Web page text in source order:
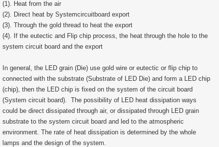
(1). Heat from the air
(2). Direct heat by Systemcircuitboard export
(3). Through the gold thread to heat the export
(4). If the eutectic and Flip chip process, the heat through the hole to the
system circuit board and the export
In general, the LED grain (Die) use gold wire or eutectic or flip chip to
connected with the substrate (Substrate of LED Die) and form a LED chip
(chip), then the LED chip is fixed on the system of the circuit board
(System circuit board). The possibility of LED heat dissipation ways
could be direct dissipated through air, or dissipated through LED grain
substrate to the system circuit board and led to the atmospheric
environment. The rate of heat dissipation is determined by the whole
lamps and the design of the system.